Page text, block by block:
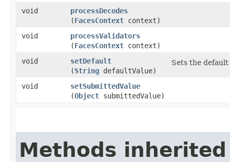
void
processDecodes
(FacesContext context)
void
processValidators
(FacesContext context)
void
setDefault
(String defaultValue)
Sets the
void setSubmittedValue
(Object submittedValue)
Methods